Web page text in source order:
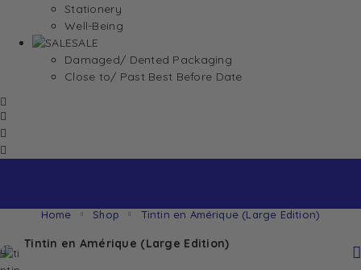
Stationery
Well-Being
SALE
Damaged/ Dented Packaging
Close to/ Past Best Before Date
Home Shop Tintin en Amérique (Large Edition)
Tintin en Amérique (Large Edition)